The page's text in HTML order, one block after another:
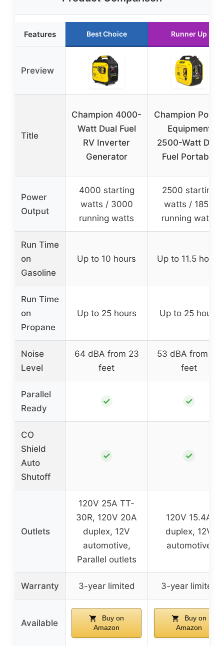
Features Best Choice Runner Up
Preview
Title
Champion 4000-
Watt Dual Fuel
RV Inverter
Generator
Champion Power
Equipment
2500-Watt Dual
Fuel Portable
Power
Output
4000 starting
watts / 3000
running watts
2500 starting
watts / 1850
running watts
Run Time
on
Gasoline
Up to 10 hours Up to 11.5 hours
Run Time
on
Propane
Up to 25 hours Up to 25 hours
Noise
Level
64 dBA from 23
feet
53 dBA from 23
feet
Parallel
Ready
✓ ✓
CO
Shield
Auto
Shutoff
✓ ✓
Outlets
120V 25A TT-
30R, 120V 20A
duplex, 12V
automotive,
Parallel outlets
120V 15.4A
duplex, 12V
automotive
Warranty 3-year limited 3-year limited
Available
Buy on
Amazon
Buy on
Amazon